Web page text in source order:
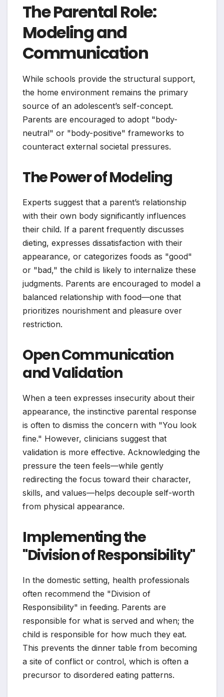
The Parental Role:
Modeling and
Communication
While schools provide the structural support,
the home environment remains the primary
source of an adolescent’s self-concept.
Parents are encouraged to adopt "body-
neutral" or "body-positive" frameworks to
counteract external societal pressures.
The Power of Modeling
Experts suggest that a parent’s relationship
with their own body significantly influences
their child. If a parent frequently discusses
dieting, expresses dissatisfaction with their
appearance, or categorizes foods as "good"
or "bad," the child is likely to internalize these
judgments. Parents are encouraged to model a
balanced relationship with food—one that
prioritizes nourishment and pleasure over
restriction.
Open Communication
and Validation
When a teen expresses insecurity about their
appearance, the instinctive parental response
is often to dismiss the concern with "You look
fine." However, clinicians suggest that
validation is more effective. Acknowledging the
pressure the teen feels—while gently
redirecting the focus toward their character,
skills, and values—helps decouple self-worth
from physical appearance.
Implementing the
"Division of Responsibility"
In the domestic setting, health professionals
often recommend the "Division of
Responsibility" in feeding. Parents are
responsible for what is served and when; the
child is responsible for how much they eat.
This prevents the dinner table from becoming
a site of conflict or control, which is often a
precursor to disordered eating patterns.